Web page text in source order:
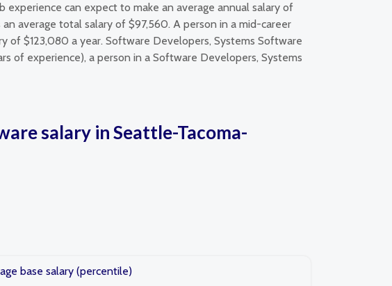
can expect to make an average annual salary of
average total salary of $97,560. A person in a mid-career
of $123,080 a year. Software Developers, Systems Software
of experience), a person in a Software Developers, Systems
salary in Seattle-Tacoma-
base salary (percentile)